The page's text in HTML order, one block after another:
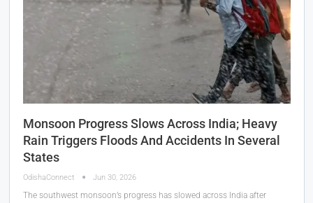
Monsoon Progress Slows Across India; Heavy
Rain Triggers Floods And Accidents In Several
States
OdishaConnect Jun 30, 2026
The southwest monsoon’s progress has slowed across India after